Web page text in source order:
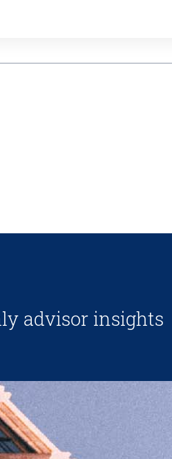
advisor insights